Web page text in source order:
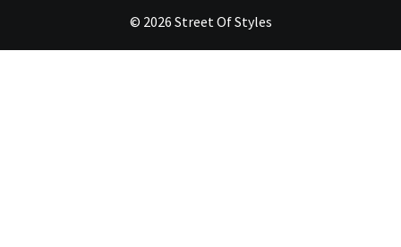
© 2026 Street Of Styles